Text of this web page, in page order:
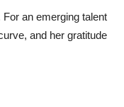
an emerging talent
and her gratitude